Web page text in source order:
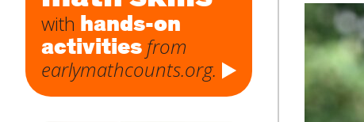
with hands-on
activities from
earlymathcounts.org.